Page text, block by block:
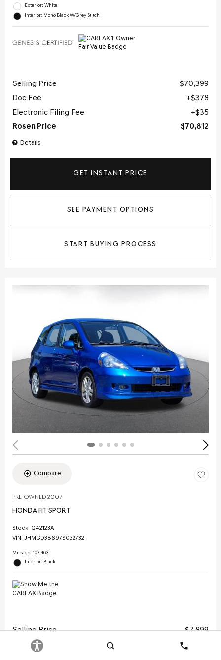
Exterior: White
Interior: Mono Black W/Grey Stitch
Details
Selling Price
$70,399
Doc Fee
$378
Electronic Filing Fee
$35
Rosen Price
$70,812
GET INSTANT PRICE
SEE PAYMENT OPTIONS
START BUYING PROCESS
Compare
PRE-OWNED 2007
HONDA FIT SPORT
Stock: Q42123A
VIN: JHMGD38697S032732
Mileage: 107,463
Interior: Black
Selling Price
$7,899
Doc Fee
Search